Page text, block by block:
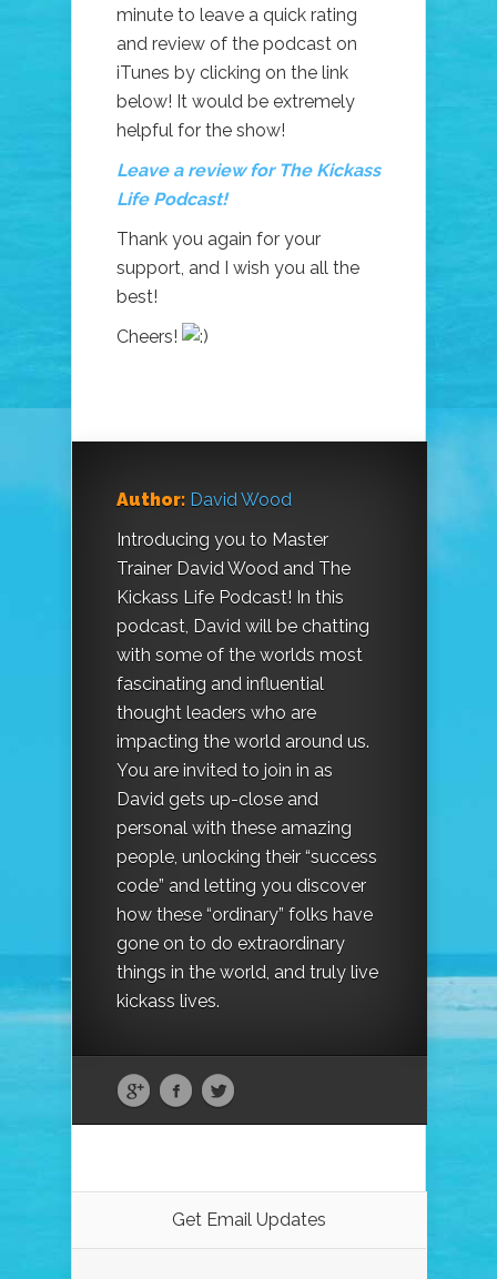
minute to leave a quick rating
and review of the podcast on
iTunes by clicking on the link
below! It would be extremely
helpful for the show!
Leave a review for The Kickass
Life Podcast!
Thank you again for your
support, and I wish you all the
best!
Cheers!
Author: David Wood
Introducing you to Master
Trainer David Wood and The
Kickass Life Podcast! In this
podcast, David will be chatting
with some of the worlds most
fascinating and influential
thought leaders who are
impacting the world around us.
You are invited to join in as
David gets up-close and
personal with these amazing
people, unlocking their “success
code” and letting you discover
how these “ordinary” folks have
gone on to do extraordinary
things in the world, and truly live
kickass lives.
Get Email Updates